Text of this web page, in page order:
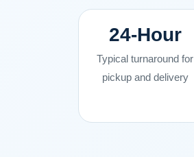
24-Hour
Typical turnaround for
pickup and delivery